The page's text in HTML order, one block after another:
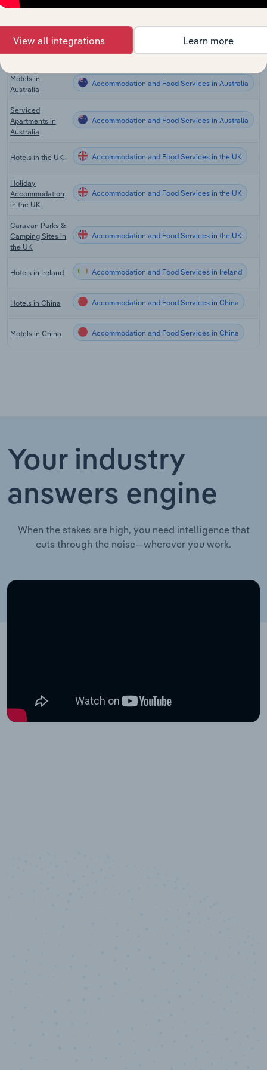
Hotels & Motels
Accommodation and Food Services in Canada
Campgrounds &
RV Parks in
Canada
Accommodation and Food Services in Canada
Motels in
Australia
Accommodation and Food Services in Australia
Serviced
Apartments in
Australia
Accommodation and Food Services in Australia
Hotels in the UK Accommodation and Food Services in the UK
Holiday
Accommodation
in the UK
Accommodation and Food Services in the UK
Caravan Parks &
Camping Sites in
the UK
Accommodation and Food Services in the UK
Hotels in Ireland Accommodation and Food Services in Ireland
Hotels in China Accommodation and Food Services in China
Motels in China Accommodation and Food Services in China
Your industry
answers engine
When the stakes are high, you need intelligence that
cuts through the noise—wherever you work.
View all integrations Learn more